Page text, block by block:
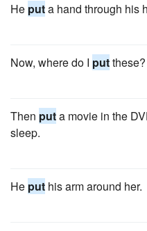
He puta hand through his
Now, where do I putthese?
Then puta movie in the
sleep.
He put his arm around her.